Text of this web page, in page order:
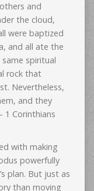
and
the cloud,
were baptized
and all ate the
spiritual
rock that
Nevertheless,
and they
1 Corinthians
with making
powerfully
plan. But just as
than moving